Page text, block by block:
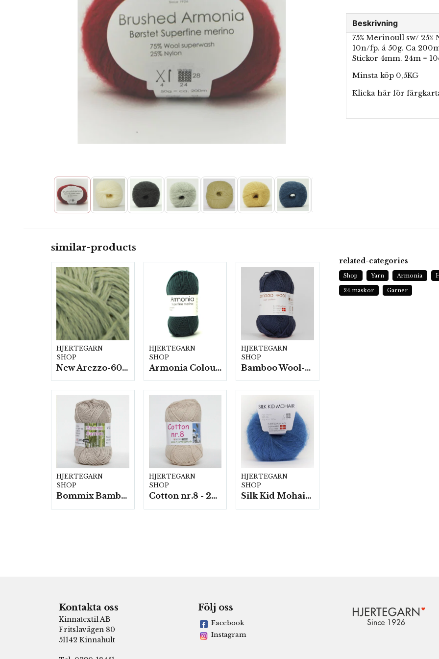
Beskrivning
75% Merinoull sw/ 25%
10n/fp. á 50g. Ca
Stickor 4mm. 24m =
Minsta köp 0,5KG
Klicka här för
similar-products
HJERTEGARN
SHOP
New Arezzo-6009 50g./nyst. 10 st/fp.
HJERTEGARN
SHOP
Armonia Colour- 5 härv/fp. a100 g.
HJERTEGARN
SHOP
Bamboo Wool-10 nystan/fp. a50g
HJERTEGARN
SHOP
Bommix Bamboo -10 nystan/ fp. á 50 g.
HJERTEGARN
SHOP
Cotton nr.8 - 20 nystan a50g./fp.
HJERTEGARN
SHOP
Silk Kid Mohair - 10 nystan á 25g./fp.
related-categories
Shop Yarn Armonia
24 maskor Garner
Kontakta oss
Kinnatextil AB
Fritslavägen 80
51142 Kinnahult
Följ oss
Facebook
Instagram